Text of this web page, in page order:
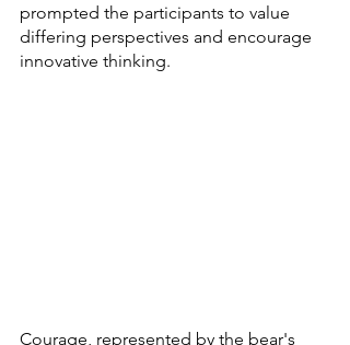
prompted the participants to value
differing perspectives and encourage
innovative thinking.
Courage, represented by the bear's